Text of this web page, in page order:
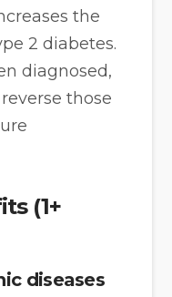
the
2 diabetes.
diagnosed,
those
(1+
diseases